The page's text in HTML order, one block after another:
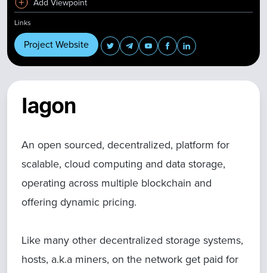
Iagon
An open sourced, decentralized, platform for
scalable, cloud computing and data storage,
operating across multiple blockchain and
offering dynamic pricing.
Like many other decentralized storage systems,
hosts, a.k.a miners, on the network get paid for
Links
Project Website